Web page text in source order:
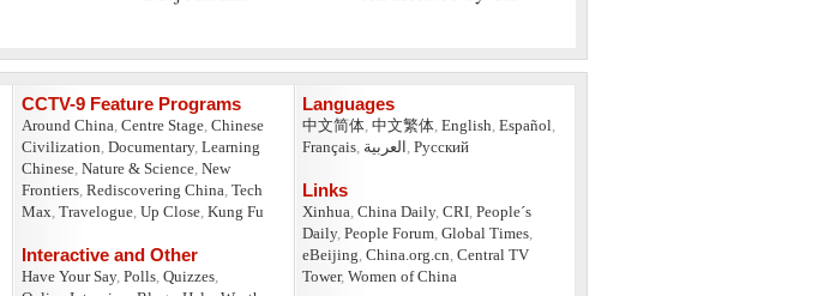
CCTV-9 Feature Programs
Around China Centre Stage Chinese
Civilization Documentary, Learning
Chinese Nature & Science New
Frontiers Rediscovering China Tech
Max Travelogue Up Close Kung Fu
Interactive and Other
Have Your Say, Polls Quizzes
Languages
中文简体 中文繁体 English Español
Français العربية Pусский
Links
Xinhua China Daily, CRI People´s
Daily, People Forum Global Times
eBeijing China.org.cn Central TV
Tower, Women of China